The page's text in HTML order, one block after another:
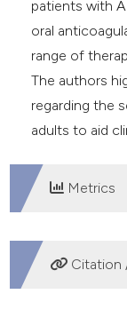
patients with
oral
range of
The authors
regarding the
adults to aid
Metrics